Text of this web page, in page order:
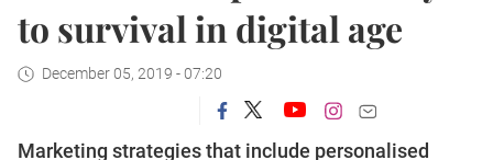
to survival in digital age
December 05, 2019 - 07:20
Marketing strategies that include personalised